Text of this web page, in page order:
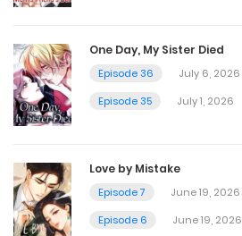
Chapter 12
July 4, 2024
July 4, 2024
One Day, My Sister Died
Episode 36
July 6, 2026
Episode 35
July 1, 2026
Love by Mistake
Episode 7
June 19, 2026
Episode 6
June 19, 2026